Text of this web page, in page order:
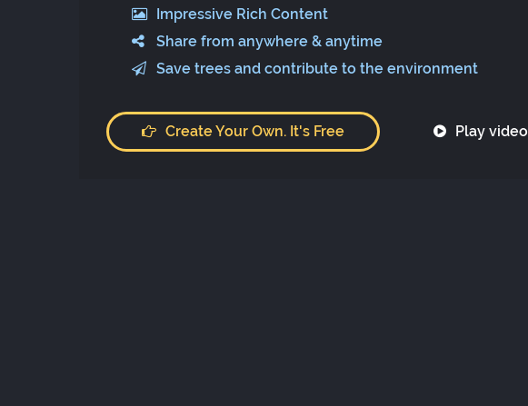
Impressive Rich Content
Share from anywhere & anytime
Save trees and contribute to the environment
Create Your Own. It's Free Play video